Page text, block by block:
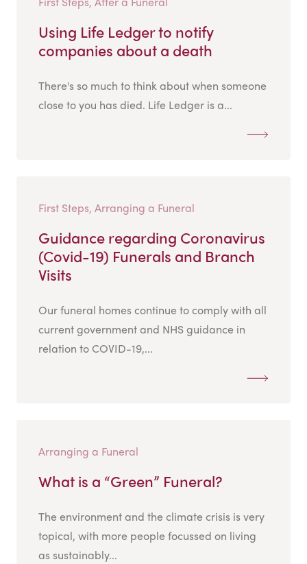
Using Life Ledger to notify
companies about a death
There's so much to think about when someone
close to you has died. Life Ledger is a...
First Steps, Arranging a Funeral
Guidance regarding Coronavirus
(Covid-19) Funerals and Branch
Visits
Our funeral homes continue to comply with all
current government and NHS guidance in
relation to COVID-19,...
Arranging a Funeral
What is a “Green” Funeral?
The environment and the climate crisis is very
topical, with more people focussed on living
as sustainably...